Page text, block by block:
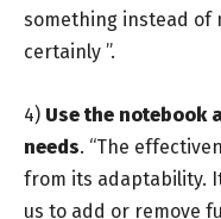
something instead of
certainly ”.
4) Use the notebook
needs. “The
from its adaptability.
us to add or remove